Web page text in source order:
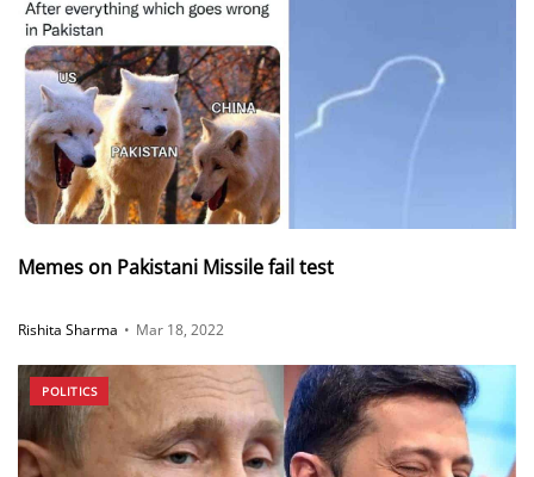
Memes on Pakistani Missile fail test
Rishita Sharma • Mar 18, 2022
POLITICS